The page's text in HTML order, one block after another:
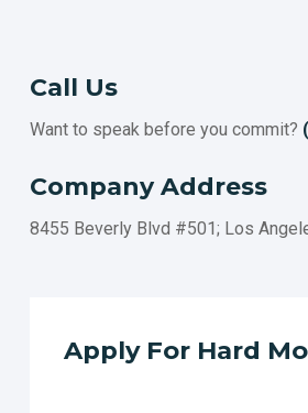
VISALIA
INGLEWOOD
TEMECULA
DALY CITY
Call Us
Want to speak before you commit?
Company Address
8455 Beverly Blvd #501; Los
Apply For Hard